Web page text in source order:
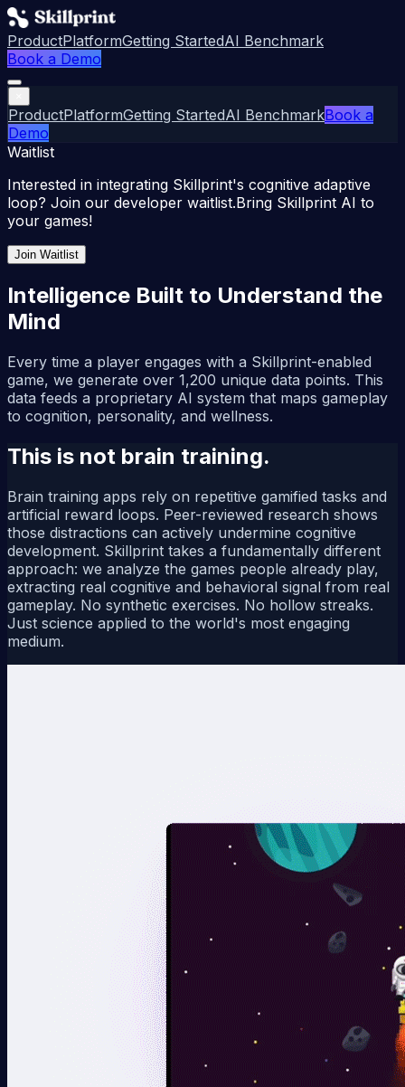
ProductPlatformGetting StartedAI Benchmark
Book a Demo
ProductPlatformGetting StartedAI BenchmarkBook a
Demo
Waitlist
Interested in integrating Skillprint's cognitive adaptive
loop? Join our developer waitlist.Bring Skillprint AI to
your games!
Join Waitlist
Intelligence Built to Understand the
Mind
Every time a player engages with a Skillprint-enabled
game, we generate over 1,200 unique data points. This
data feeds a proprietary AI system that maps gameplay
to cognition, personality, and wellness.
This is not brain training.
Brain training apps rely on repetitive gamified tasks and
artificial reward loops. Peer-reviewed research shows
those distractions can actively undermine cognitive
development. Skillprint takes a fundamentally different
approach: we analyze the games people already play,
extracting real cognitive and behavioral signal from real
gameplay. No synthetic exercises. No hollow streaks.
Just science applied to the world's most engaging
medium.